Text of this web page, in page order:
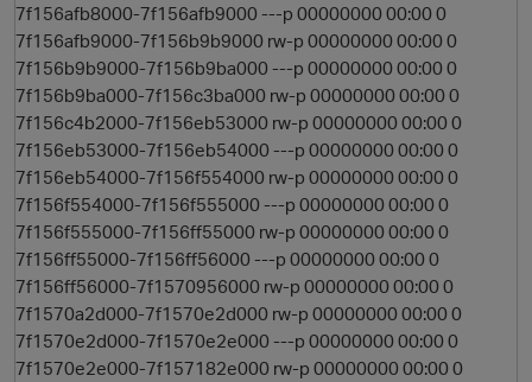
7f156afb8000-7f156afb9000 ---p 00000000 00:00 0
7f156afb9000-7f156b9b9000 rw-p 00000000 00:00 0
7f156b9b9000-7f156b9ba000 ---p 00000000 00:00 0
7f156b9ba000-7f156c3ba000 rw-p 00000000 00:00 0
7f156c4b2000-7f156eb53000 rw-p 00000000 00:00 0
7f156eb53000-7f156eb54000 ---p 00000000 00:00 0
7f156eb54000-7f156f554000 rw-p 00000000 00:00 0
7f156f554000-7f156f555000 ---p 00000000 00:00 0
7f156f555000-7f156ff55000 rw-p 00000000 00:00 0
7f156ff55000-7f156ff56000 ---p 00000000 00:00 0
7f156ff56000-7f1570956000 rw-p 00000000 00:00 0
7f1570a2d000-7f1570e2d000 rw-p 00000000 00:00 0
7f1570e2d000-7f1570e2e000 ---p 00000000 00:00 0
7f1570e2e000-7f157182e000 rw-p 00000000 00:00 0